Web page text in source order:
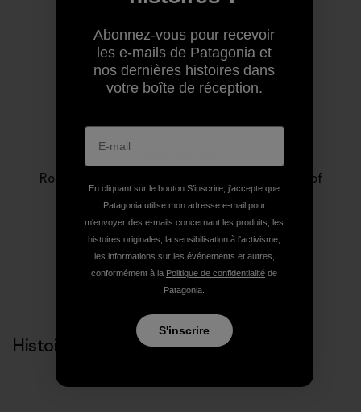
Rose Marcario is the former President and CEO of
Patagonia, Inc. and Patagonia Works.
Histoires liées
Abonnez-vous pour recevoir
les e-mails de Patagonia et
nos dernières histoires dans
votre boîte de réception.
En cliquant sur le bouton S’inscrire, j'accepte que
Patagonia utilise mon adresse e-mail pour
m'envoyer des e-mails concernant les produits, les
histoires originales, la sensibilisation à l'activisme,
les informations sur les événements et autres,
conformément à la Politique de confidentialité de
Patagonia.
S'inscrire